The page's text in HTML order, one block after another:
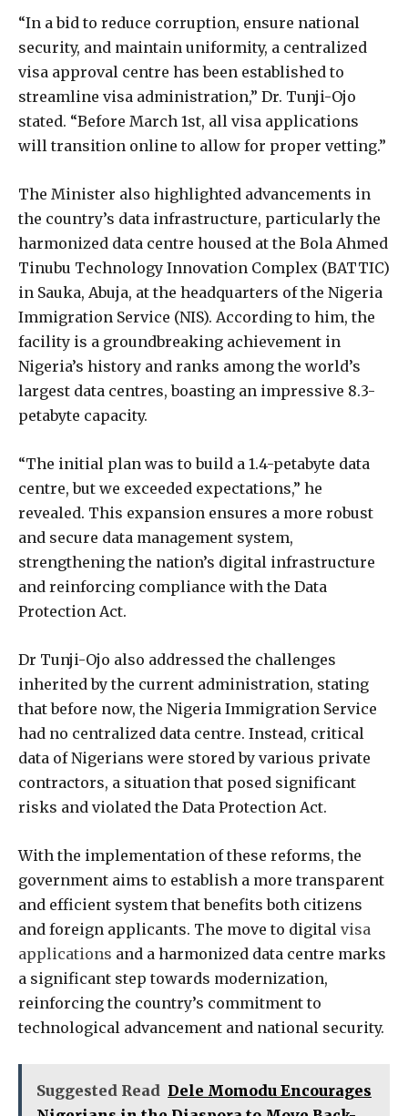
“In a bid to reduce corruption, ensure national
security, and maintain uniformity, a centralized
visa approval centre has been established to
streamline visa administration,” Dr. Tunji-Ojo
stated. “Before March 1st, all visa applications
will transition online to allow for proper vetting.”
The Minister also highlighted advancements in
the country’s data infrastructure, particularly the
harmonized data centre housed at the Bola Ahmed
Tinubu Technology Innovation Complex (BATTIC)
in Sauka, Abuja, at the headquarters of the Nigeria
Immigration Service (NIS). According to him, the
facility is a groundbreaking achievement in
Nigeria’s history and ranks among the world’s
largest data centres, boasting an impressive 8.3-
petabyte capacity.
“The initial plan was to build a 1.4-petabyte data
centre, but we exceeded expectations,” he
revealed. This expansion ensures a more robust
and secure data management system,
strengthening the nation’s digital infrastructure
and reinforcing compliance with the Data
Protection Act.
Dr Tunji-Ojo also addressed the challenges
inherited by the current administration, stating
that before now, the Nigeria Immigration Service
had no centralized data centre. Instead, critical
data of Nigerians were stored by various private
contractors, a situation that posed significant
risks and violated the Data Protection Act.
With the implementation of these reforms, the
government aims to establish a more transparent
and efficient system that benefits both citizens
and foreign applicants. The move to digital visa
applications and a harmonized data centre marks
a significant step towards modernization,
reinforcing the country’s commitment to
technological advancement and national security.
Suggested Read Dele Momodu Encourages